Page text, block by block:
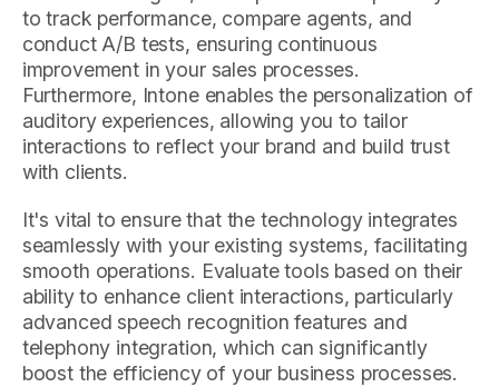
to track performance, compare agents, and
conduct A/B tests, ensuring continuous
improvement in your sales processes.
Furthermore, Intone enables the personalization of
auditory experiences, allowing you to tailor
interactions to reflect your brand and build trust
with clients.
It's vital to ensure that the technology integrates
seamlessly with your existing systems, facilitating
smooth operations. Evaluate tools based on their
ability to enhance client interactions, particularly
advanced speech recognition features and
telephony integration, which can significantly
boost the efficiency of your business processes.